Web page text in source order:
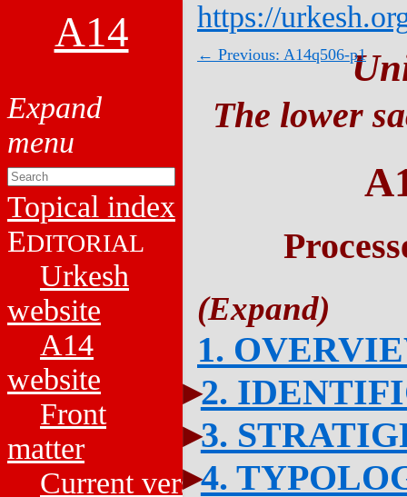
A14
Topical index
EDITORIAL
Urkesh
website
A14
website
Front
matter
Current versions
https://
← Previous: A14q506-p1
The lower
1.
2.
3.
4.